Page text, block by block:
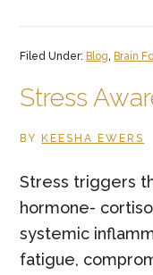
of
Filed Under: Blog, Brain
Stress
BY KEESHA EWERS
Stress triggers
hormone-
systemic
fatigue,